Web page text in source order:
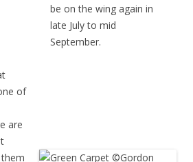
be on the wing again in
late July to mid
September.
of
are